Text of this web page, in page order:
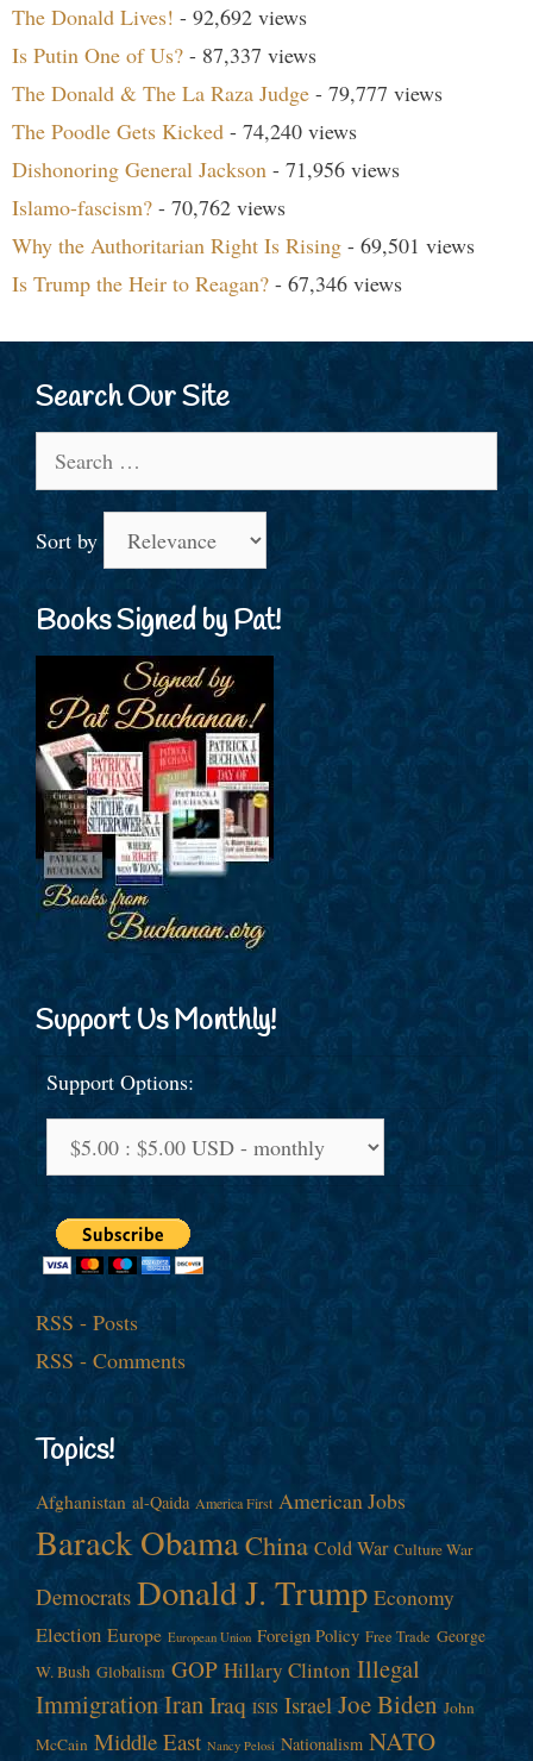
The Donald Lives! - 92,692 views
Is Putin One of Us? - 87,337 views
The Donald & The La Raza Judge - 79,777 views
The Poodle Gets Kicked - 74,240 views
Dishonoring General Jackson - 71,956 views
Islamo-fascism? - 70,762 views
Why the Authoritarian Right Is Rising - 69,501 views
Is Trump the Heir to Reagan? - 67,346 views
Search Our Site
for:
Sort by
Books Signed by Pat!
Support Us Monthly!
Support Options:
RSS - Posts
RSS - Comments
Topics!
Afghanistan al-Qaida America First American Jobs
Barack ObamaChina Cold War Culture War
Democrats Donald J. Trump Economy
Election Europe European Union Foreign Policy Free Trade George
W. Bush Globalism GOP Hillary Clinton Illegal
ImmigrationIranIraq ISIS Israel Joe Biden John
McCain Middle East Nancy Pelosi Nationalism NATO